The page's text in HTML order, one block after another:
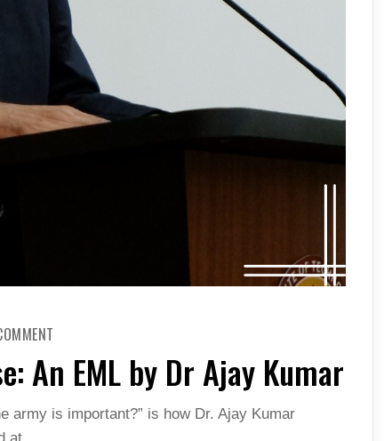
IN
DEFENSE:
AN
EML
BY
An EML by Dr Ajay Kumar
army is important?” is how Dr. Ajay Kumar